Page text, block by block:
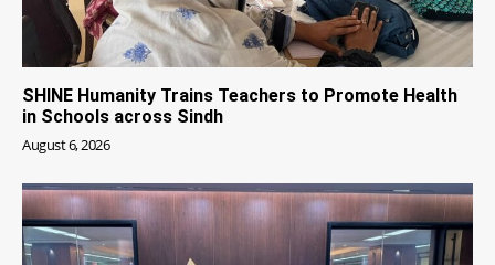
SHINE Humanity Trains Teachers to Promote Health
in Schools across Sindh
August 6, 2026